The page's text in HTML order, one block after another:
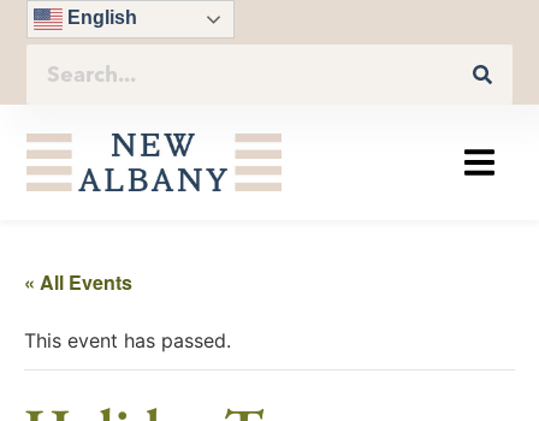
English
« All Events
This event has passed.